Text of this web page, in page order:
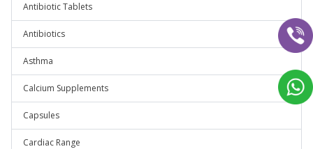
Antibiotic Tablets
Antibiotics
Asthma
Calcium Supplements
Capsules
Cardiac Range